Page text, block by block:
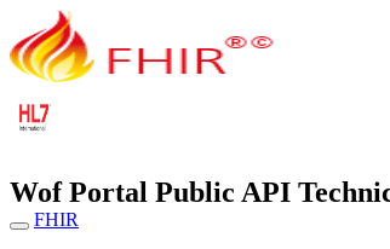
Wof Portal Public API
FHIR